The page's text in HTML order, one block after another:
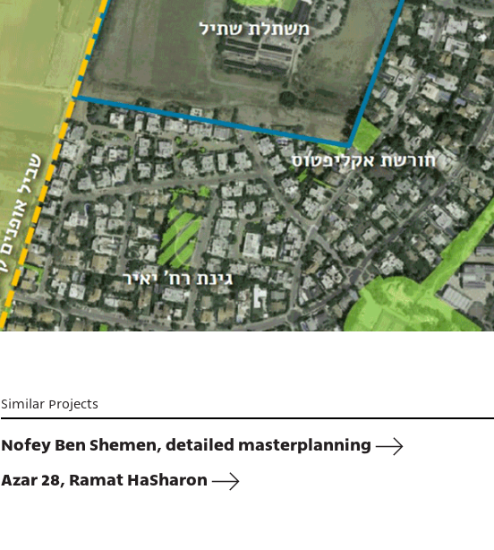
Similar Projects
Nofey Ben Shemen, detailed masterplanning
Azar 28, Ramat HaSharon